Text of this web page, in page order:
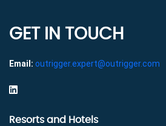
GET IN TOUCH
Email: outrigger.expert@outrigger.com
Resorts and Hotels